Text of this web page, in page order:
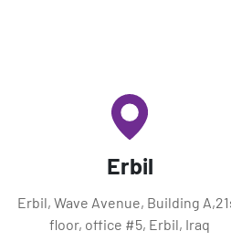
Erbil
Erbil, Wave Avenue, Building
floor, office #5, Erbil, Iraq